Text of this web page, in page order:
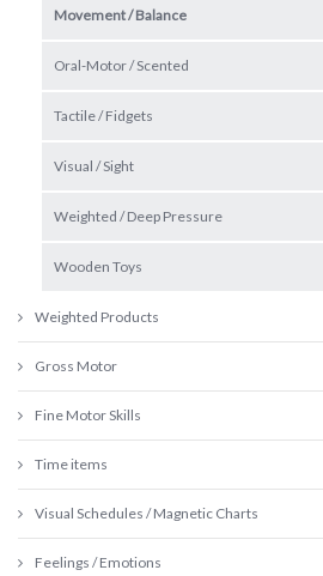
Movement / Balance
Oral-Motor / Scented
Tactile / Fidgets
Visual / Sight
Weighted / Deep Pressure
Wooden Toys
Weighted Products
Gross Motor
Fine Motor Skills
Time items
Visual Schedules / Magnetic Charts
Feelings / Emotions